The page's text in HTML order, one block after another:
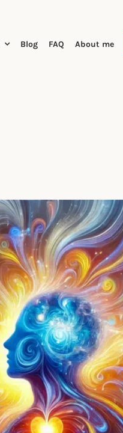
Blog FAQ About me